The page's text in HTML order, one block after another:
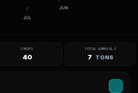
CROPS
40
TOTAL ARRIVALS
7 TONS